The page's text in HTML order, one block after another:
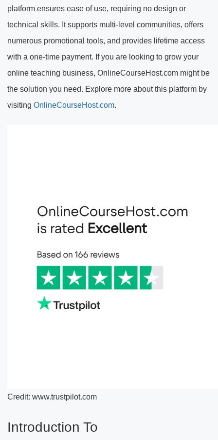
platform ensures ease of use, requiring no design or
technical skills. It supports multi-level communities, offers
numerous promotional tools, and provides lifetime access
with a one-time payment. If you are looking to grow your
online teaching business, OnlineCourseHost.com might be
the solution you need. Explore more about this platform by
visiting OnlineCourseHost.com.
Credit: www.trustpilot.com
Introduction To